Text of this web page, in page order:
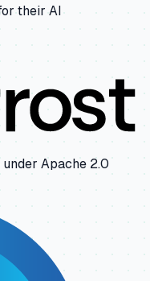
their AI
Apache 2.0